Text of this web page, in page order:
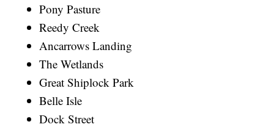
Pony Pasture
Reedy Creek
Ancarrows Landing
The Wetlands
Great Shiplock Park
Belle Isle
Dock Street